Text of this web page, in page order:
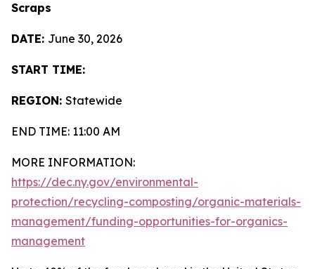
Scraps
DATE: June 30, 2026
START TIME:
REGION: Statewide
END TIME: 11:00 AM
MORE INFORMATION:
https://dec.ny.gov/environmental-
protection/recycling-composting/organic-materials-
management/funding-opportunities-for-organics-
management